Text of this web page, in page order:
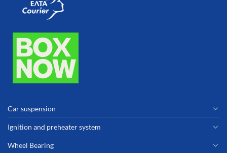
Car suspension
Ignition and preheater system
Wheel Bearing